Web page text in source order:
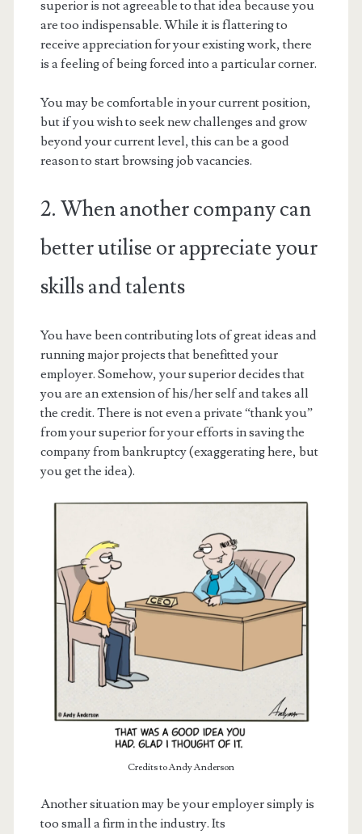
superior is not agreeable to that idea because you
are too indispensable. While it is flattering to
receive appreciation for your existing work, there
is a feeling of being forced into a particular corner.
You may be comfortable in your current position,
but if you wish to seek new challenges and grow
beyond your current level, this can be a good
reason to start browsing job vacancies.
2. When another company can
better utilise or appreciate your
skills and talents
You have been contributing lots of great ideas and
running major projects that benefitted your
employer. Somehow, your superior decides that
you are an extension of his/her self and takes all
the credit. There is not even a private “thank you”
from your superior for your efforts in saving the
company from bankruptcy (exaggerating here, but
you get the idea).
Credits to Andy Anderson
Another situation may be your employer simply is
too small a firm in the industry. Its